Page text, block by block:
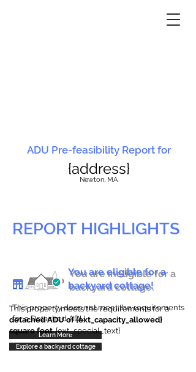
ADU Pre-feasibility Report for
{address}
Newton, MA
REPORT HIGHLIGHTS
You are ineligible for a
backyard cottage.
This property does not meet the requirements
for a Detached ADU
Learn More
You are eligible for a
backyard cottage!
This property meets the requirements for a
detached ADU of {ext_capacity_allowed}
square feet. {ext_special_text}
Explore a backyard cottage